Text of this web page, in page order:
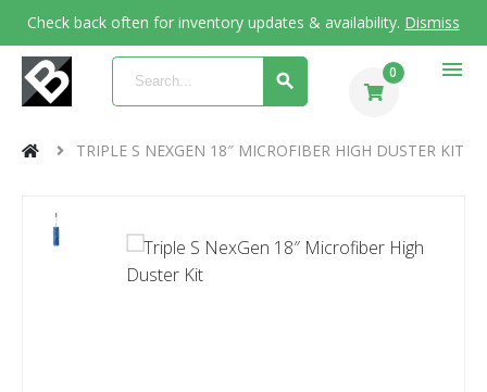
Check back often for inventory updates & availability. Dismiss
0 menu
TRIPLE S NEXGEN 18″ MICROFIBER HIGH DUSTER KIT